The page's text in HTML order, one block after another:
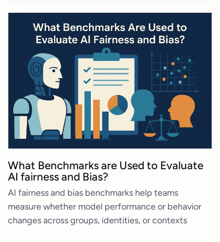
What Benchmarks are Used to Evaluate
AI fairness and Bias?
AI fairness and bias benchmarks help teams
measure whether model performance or behavior
changes across groups, identities, or contexts